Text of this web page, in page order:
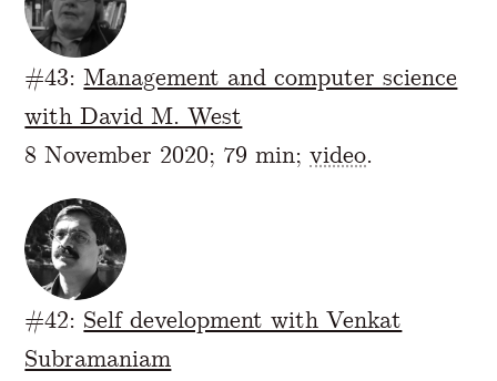
#43:Management and computer science
with David M. West
8 November 2020; 79 min;video.
#42: Self development with Venkat
Subramaniam